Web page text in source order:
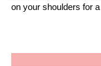
on your shoulders for